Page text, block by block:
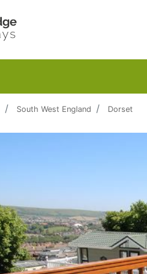
South West England Dorset